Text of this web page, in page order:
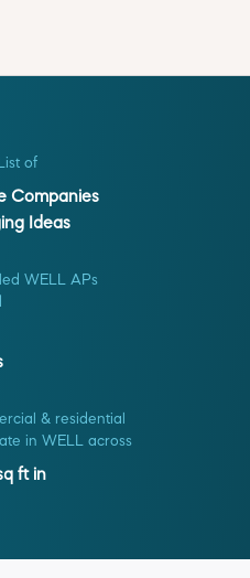
of
Companies
Ideas
WELL APs
& residential
in WELL across
ft in